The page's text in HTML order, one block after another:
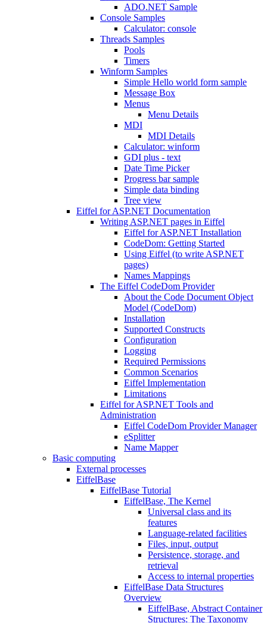
ADO.NET Sample
Console Samples
Calculator: console
Threads Samples
Pools
Timers
Winform Samples
Simple Hello world form sample
Message Box
Menus
Menu Details
MDI
MDI Details
Calculator: winform
GDI plus - text
Date Time Picker
Progress bar sample
Simple data binding
Tree view
Eiffel for ASP.NET Documentation
Writing ASP.NET pages in Eiffel
Eiffel for ASP.NET Installation
CodeDom: Getting Started
Using Eiffel (to write ASP.NET
pages)
Names Mappings
The Eiffel CodeDom Provider
About the Code Document Object
Model (CodeDom)
Installation
Supported Constructs
Configuration
Logging
Required Permissions
Common Scenarios
Eiffel Implementation
Limitations
Eiffel for ASP.NET Tools and
Administration
Eiffel CodeDom Provider Manager
eSplitter
Name Mapper
Basic computing
External processes
EiffelBase
EiffelBase Tutorial
EiffelBase, The Kernel
Universal class and its
features
Language-related facilities
Files, input, output
Persistence, storage, and
retrieval
Access to internal properties
EiffelBase Data Structures
Overview
EiffelBase, Abstract Container
Structures: The Taxonomy